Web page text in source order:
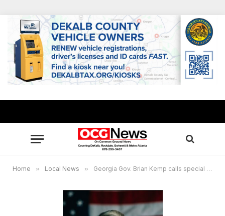
Home » Local News » Georgia Gov. Brian Kemp calls special session for redistricting